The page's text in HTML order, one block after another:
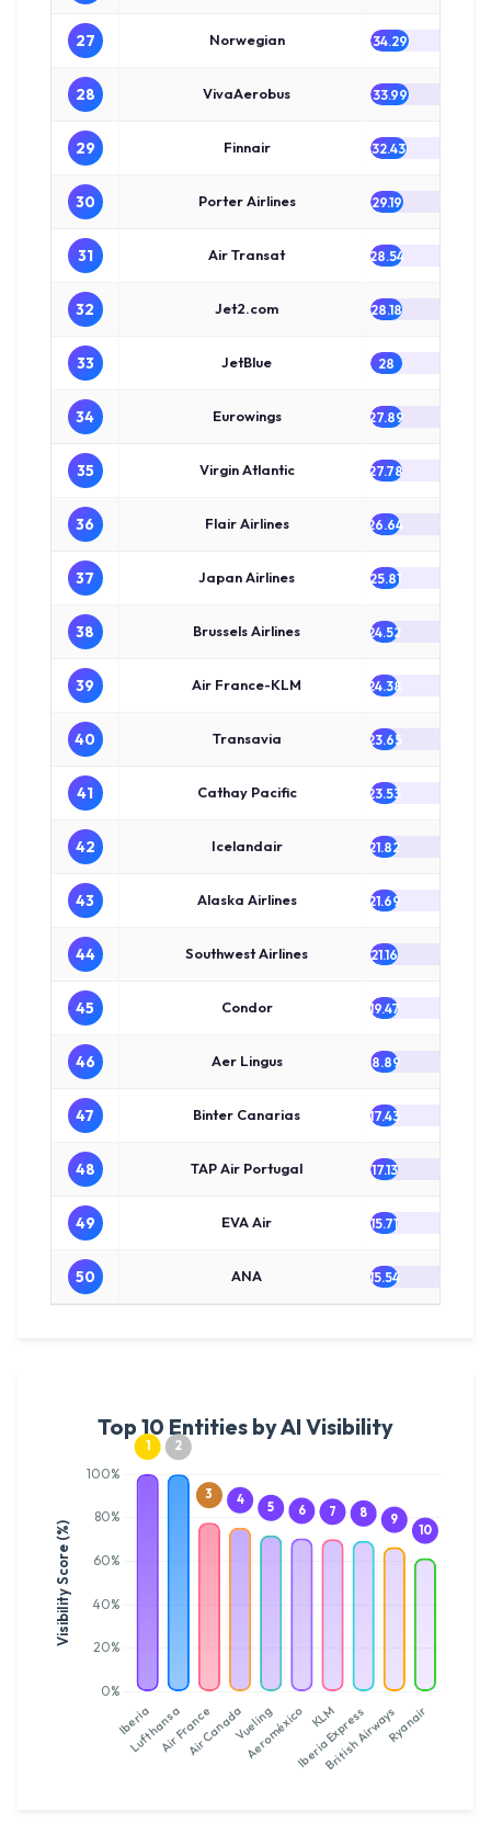
27 Norwegian 34.29
28 VivaAerobus 33.99
29 Finnair 32.43
30 Porter Airlines 29.19
31 Air Transat 28.54
32 Jet2.com 28.18
33 JetBlue 28
34 Eurowings 27.89
35 Virgin Atlantic 27.78
36 Flair Airlines 26.64
37 Japan Airlines 25.81
38 Brussels Airlines 24.52
39 Air France-KLM 24.38
40 Transavia 23.65
41 Cathay Pacific 23.53
42 Icelandair 21.82
43 Alaska Airlines 21.69
44 Southwest Airlines 21.16
45 Condor 19.47
46 Aer Lingus 18.89
47 Binter Canarias 17.43
48 TAP Air Portugal 17.13
49 EVA Air 15.71
50 ANA 15.54